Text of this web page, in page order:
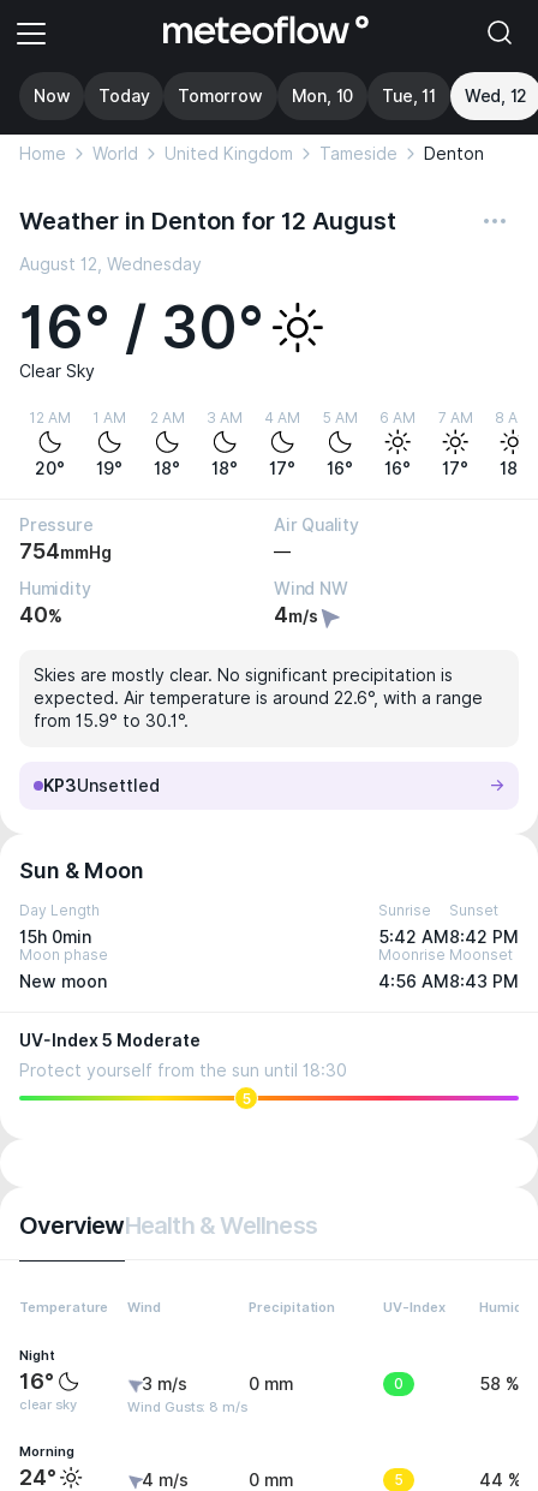
Now Today Tomorrow Mon, 10 Tue, 11 Wed, 12
Home World United Kingdom Tameside Denton
Weather in Denton for 12 August
August 12, Wednesday
16° / 30°
Clear Sky
12 AM
20°
1 AM
19°
2 AM
18°
3 AM
18°
4 AM
17°
5 AM
16°
6 AM
16°
7 AM
17°
8 AM
18°
Pressure
754mmHg
Air Quality
—
Humidity
40%
Wind NW
4m/s
Skies are mostly clear. No significant precipitation is
expected. Air temperature is around 22.6°, with a range
from 15.9° to 30.1°.
KP3Unsettled
Sun & Moon
Day Length
15h 0min
Sunrise
5:42 AM
Sunset
8:42 PM
Moon phase
New moon
Moonrise
4:56 AM
Moonset
8:43 PM
UV-Index 5 Moderate
Protect yourself from the sun until 18:30
5
OverviewHealth & Wellness
Temperature Wind Precipitation UV-Index Humidity
Night
16°
clear sky
3 m/s
Wind Gusts: 8 m/s
0 mm 0 58 %
Morning
24° 4 m/s 0 mm 5 44 %